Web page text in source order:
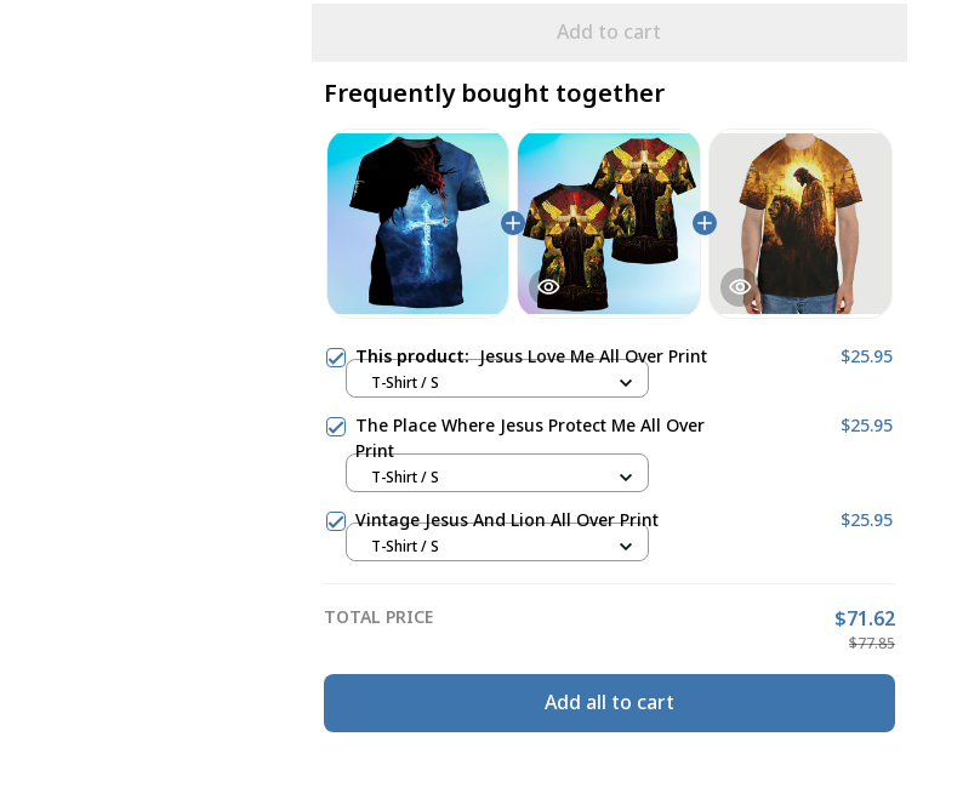
Add to cart
Frequently bought together
This product:Jesus Love Me All Over Print $25.95
T-Shirt / S
The Place Where Jesus Protect Me All Over
Print
$25.95
T-Shirt / S
Vintage Jesus And Lion All Over Print $25.95
T-Shirt / S
TOTAL PRICE $71.62
$77.85
Add all to cart